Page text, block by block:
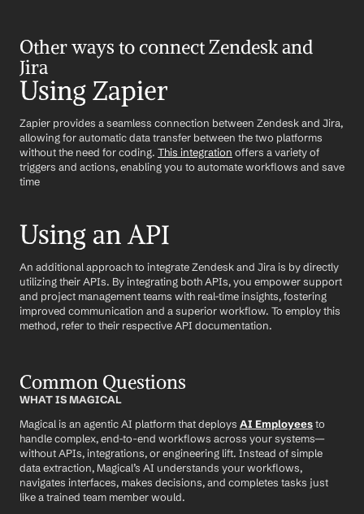
Other ways to connect Zendesk and
Jira
Using Zapier
Zapier provides a seamless connection between Zendesk and Jira,
allowing for automatic data transfer between the two platforms
without the need for coding. This integration offers a variety of
triggers and actions, enabling you to automate workflows and save
time
Using an API
An additional approach to integrate Zendesk and Jira is by directly
utilizing their APIs. By integrating both APIs, you empower support
and project management teams with real-time insights, fostering
improved communication and a superior workflow. To employ this
method, refer to their respective API documentation.
Common Questions
WHAT IS MAGICAL
Magical is an agentic AI platform that deploys AI Employees to
handle complex, end-to-end workflows across your systems—
without APIs, integrations, or engineering lift. Instead of simple
data extraction, Magical’s AI understands your workflows,
navigates interfaces, makes decisions, and completes tasks just
like a trained team member would.